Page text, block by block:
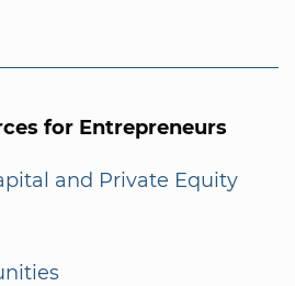
for Entrepreneurs
and Private Equity